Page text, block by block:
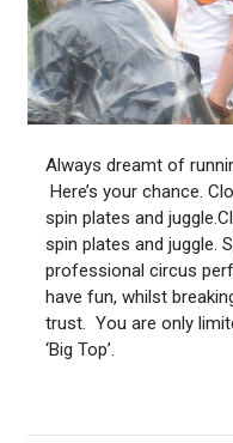
Always dreamt of
Here’s your chance.
spin plates and
spin plates and juggle.
professional circus
have fun, whilst
trust. You are only
‘Big Top’.